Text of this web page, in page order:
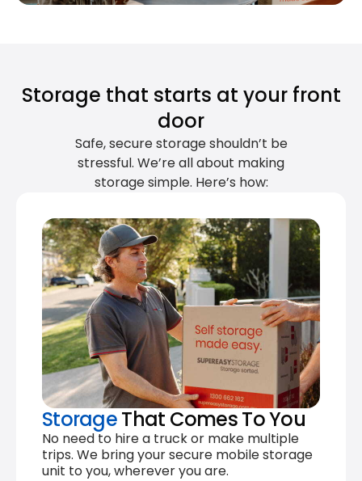
Storage that starts at your front
door
Safe, secure storage shouldn’t be
stressful. We’re all about making
storage simple. Here’s how:
StorageThat Comes To You
No need to hire a truck or make multiple
trips. We bring your secure mobile storage
unit to you, wherever you are.